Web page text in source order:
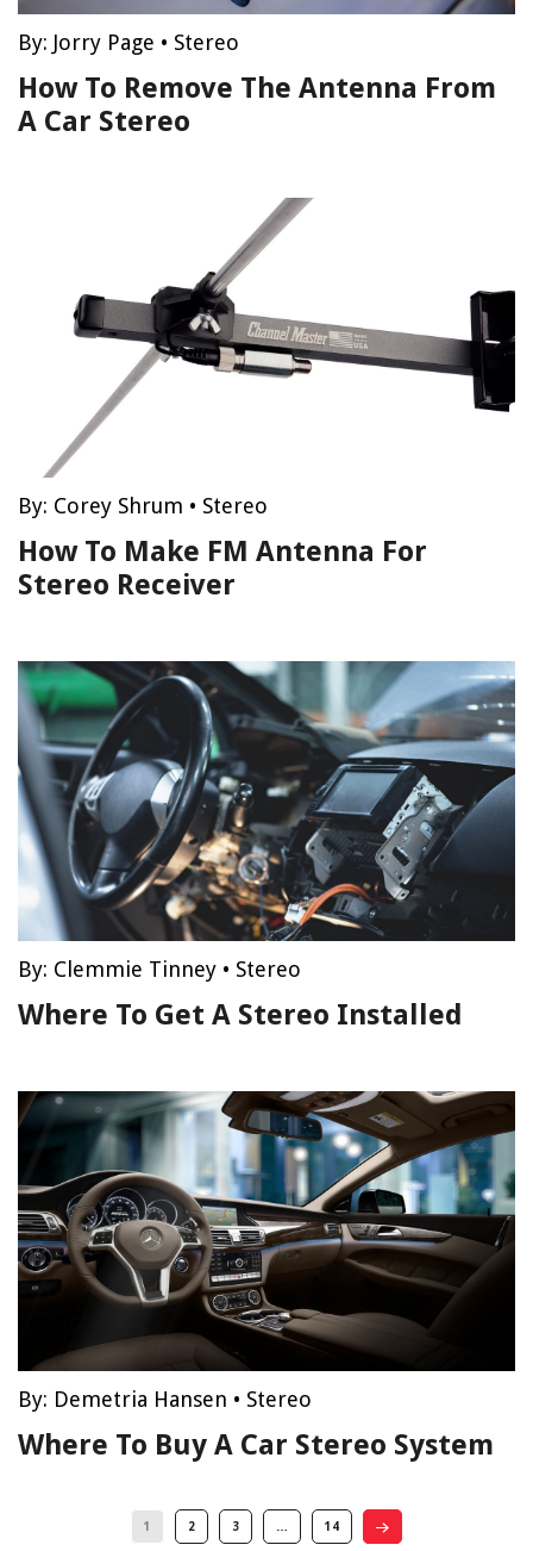
By: Jorry Page • Stereo
How To Remove The Antenna From
A Car Stereo
By: Corey Shrum • Stereo
How To Make FM Antenna For
Stereo Receiver
By: Clemmie Tinney • Stereo
Where To Get A Stereo Installed
By: Demetria Hansen • Stereo
Where To Buy A Car Stereo System
1 2 3 … 14